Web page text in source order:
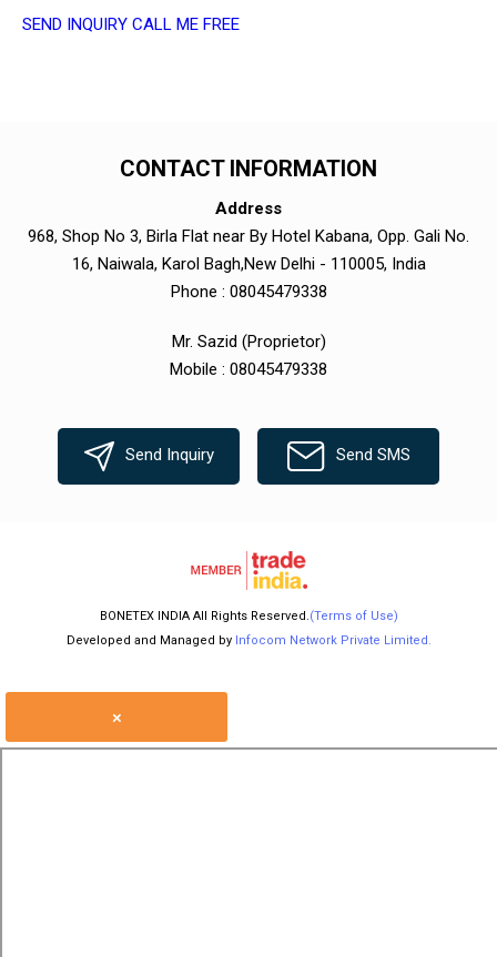
SEND INQUIRY CALL ME FREE
CONTACT INFORMATION
Address
968, Shop No 3, Birla Flat near By Hotel Kabana, Opp. Gali No.
16, Naiwala, Karol Bagh,New Delhi - 110005, India
Phone : 08045479338
Mr. Sazid (Proprietor)
Mobile : 08045479338
Send Inquiry Send SMS
BONETEX INDIA All Rights Reserved.(Terms of Use)
Developed and Managed by Infocom Network Private Limited.
×